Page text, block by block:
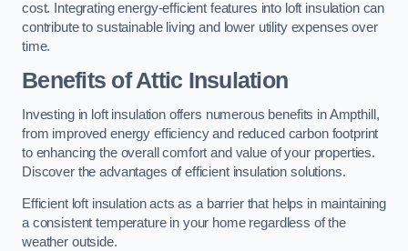
cost. Integrating energy-efficient features into loft insulation can
contribute to sustainable living and lower utility expenses over
time.
Benefits of Attic Insulation
Investing in loft insulation offers numerous benefits in Ampthill,
from improved energy efficiency and reduced carbon footprint
to enhancing the overall comfort and value of your properties.
Discover the advantages of efficient insulation solutions.
Efficient loft insulation acts as a barrier that helps in maintaining
a consistent temperature in your home regardless of the
weather outside.